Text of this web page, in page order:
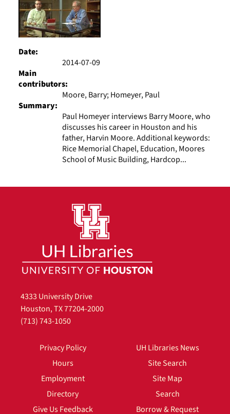
Date:
2014-07-09
Main
contributors:
Moore, Barry; Homeyer, Paul
Summary:
Paul Homeyer interviews Barry Moore, who
discusses his career in Houston and his
father, Harvin Moore. Additional keywords:
Rice Memorial Chapel, Education, Moores
School of Music Building, Hardcop...
4333 University Drive
Houston, TX 77204-2000
(713) 743-1050
Privacy Policy
Hours
Employment
Directory
Give Us Feedback
UH Libraries News
Site Search
Site Map
Search
Borrow & Request